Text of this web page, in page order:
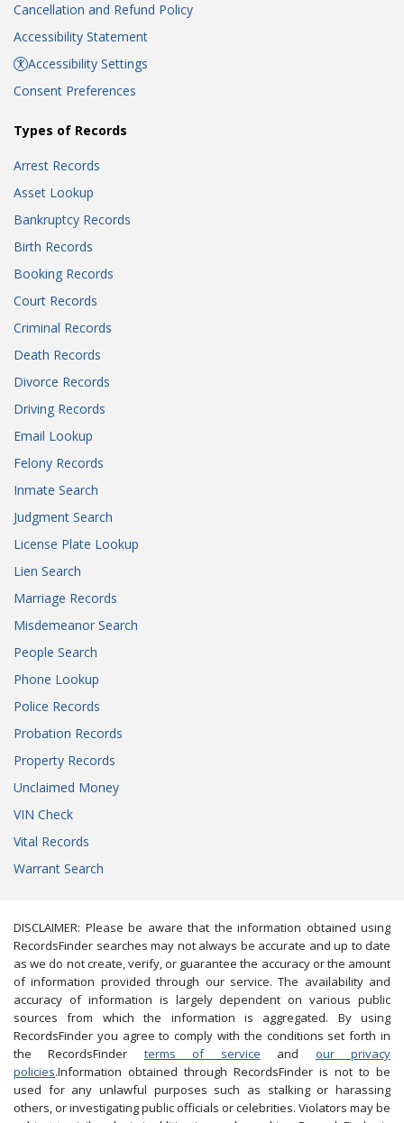
Cancellation and Refund Policy
Accessibility Statement
Accessibility Settings
Consent Preferences
Types of Records
Arrest Records
Asset Lookup
Bankruptcy Records
Birth Records
Booking Records
Court Records
Criminal Records
Death Records
Divorce Records
Driving Records
Email Lookup
Felony Records
Inmate Search
Judgment Search
License Plate Lookup
Lien Search
Marriage Records
Misdemeanor Search
People Search
Phone Lookup
Police Records
Probation Records
Property Records
Unclaimed Money
VIN Check
Vital Records
Warrant Search
DISCLAIMER: Please be aware that the information obtained using
RecordsFinder searches may not always be accurate and up to date
as we do not create, verify, or guarantee the accuracy or the amount
of information provided through our service. The availability and
accuracy of information is largely dependent on various public
sources from which the information is aggregated. By using
RecordsFinder you agree to comply with the conditions set forth in
the RecordsFinder terms of service and our privacy
policies.Information obtained through RecordsFinder is not to be
used for any unlawful purposes such as stalking or harassing
others, or investigating public officials or celebrities. Violators may be